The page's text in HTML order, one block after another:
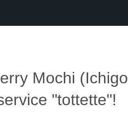
Mochi
"tottette"!